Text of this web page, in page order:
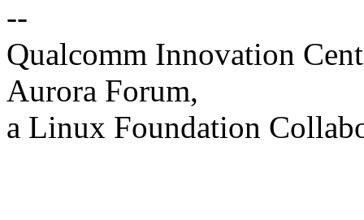
--
Qualcomm Innovation
Aurora Forum,
a Linux Foundation